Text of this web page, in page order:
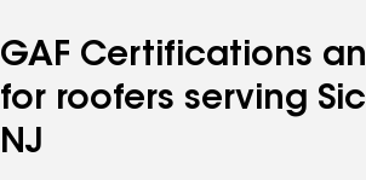
GAF Certifications
for roofers serving
NJ